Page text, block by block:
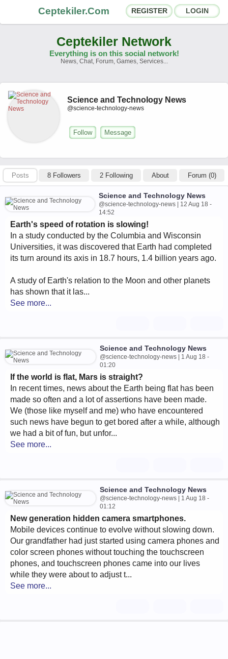
Ceptekiler.Com REGISTER LOGIN
Chat Rooms App Ecosystem
Contact
- English
Licence F.A.Q. C.S. Contract
Ceptekiler Network
Everything is on this social network!
News, Chat, Forum, Games, Services...
Science and Technology News
@science-technology-news
Follow Message
Posts 8 Followers 2 Following About Forum (0)
Science and Technology News
@science-technology-news | 12 Aug 18 -
14:52
Earth's speed of rotation is slowing!
In a study conducted by the Columbia and Wisconsin
Universities, it was discovered that Earth had completed
its turn around its axis in 18.7 hours, 1.4 billion years ago.
A study of Earth's relation to the Moon and other planets
has shown that it las...
See more...
Science and Technology News
@science-technology-news | 1 Aug 18 -
01:20
If the world is flat, Mars is straight?
In recent times, news about the Earth being flat has been
made so often and a lot of assertions have been made.
We (those like myself and me) who have encountered
such news have begun to get bored after a while, although
we had a bit of fun, but unfor...
See more...
Science and Technology News
@science-technology-news | 1 Aug 18 -
01:12
New generation hidden camera smartphones.
Mobile devices continue to evolve without slowing down.
Our grandfather had just started using camera phones and
color screen phones without touching the touchscreen
phones, and touchscreen phones came into our lives
while they were about to adjust t...
See more...